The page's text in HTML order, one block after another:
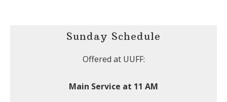
Sunday Schedule
Offered at UUFF:
Main Service at 11 AM